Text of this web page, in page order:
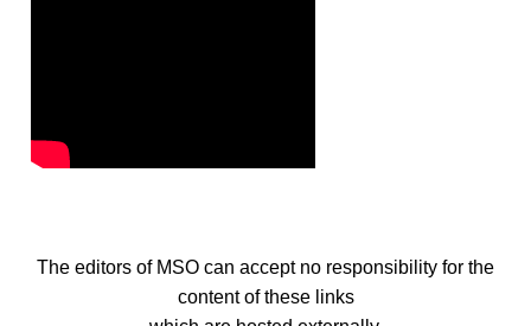
The editors of MSO can accept no responsibility for the
content of these links